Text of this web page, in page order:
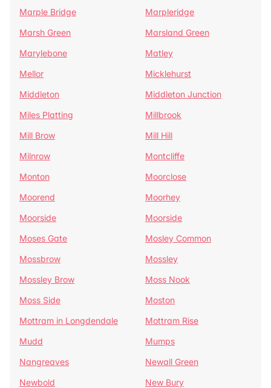
Marple Bridge
Marpleridge
Marsh Green
Marsland Green
Marylebone
Matley
Mellor
Micklehurst
Middleton
Middleton Junction
Miles Platting
Millbrook
Mill Brow
Mill Hill
Milnrow
Montcliffe
Monton
Moorclose
Moorend
Moorhey
Moorside
Moorside
Moses Gate
Mosley Common
Mossbrow
Mossley
Mossley Brow
Moss Nook
Moss Side
Moston
Mottram in Longdendale
Mottram Rise
Mudd
Mumps
Nangreaves
Newall Green
Newbold
New Bury